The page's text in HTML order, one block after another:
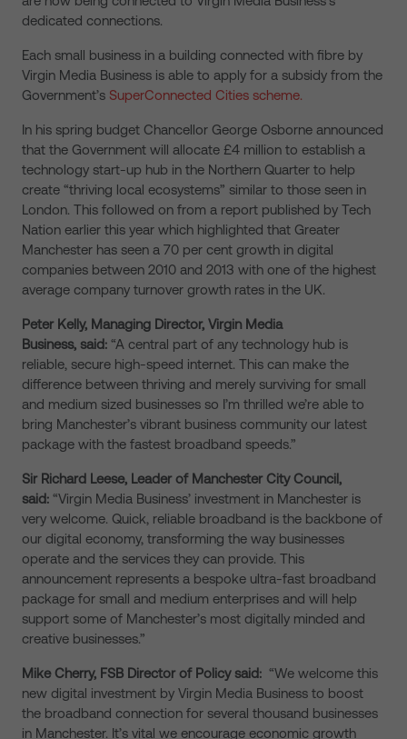
dedicated connections.
Each small business in a building connected with fibre by
Virgin Media Business is able to apply for a subsidy from the
Government’s SuperConnected Cities scheme.
In his spring budget Chancellor George Osborne announced
that the Government will allocate £4 million to establish a
technology start-up hub in the Northern Quarter to help
create “thriving local ecosystems” similar to those seen in
London. This followed on from a report published by Tech
Nation earlier this year which highlighted that Greater
Manchester has seen a 70 per cent growth in digital
companies between 2010 and 2013 with one of the highest
average company turnover growth rates in the UK.
Peter Kelly, Managing Director, Virgin Media
Business, said: “A central part of any technology hub is
reliable, secure high-speed internet. This can make the
difference between thriving and merely surviving for small
and medium sized businesses so I’m thrilled we’re able to
bring Manchester’s vibrant business community our latest
package with the fastest broadband speeds.”
Sir Richard Leese, Leader of Manchester City Council,
said: “Virgin Media Business’ investment in Manchester is
very welcome. Quick, reliable broadband is the backbone of
our digital economy, transforming the way businesses
operate and the services they can provide. This
announcement represents a bespoke ultra-fast broadband
package for small and medium enterprises and will help
support some of Manchester’s most digitally minded and
creative businesses.”
Mike Cherry, FSB Director of Policy said: “We welcome this
new digital investment by Virgin Media Business to boost
the broadband connection for several thousand businesses
in Manchester. It’s vital we encourage economic growth